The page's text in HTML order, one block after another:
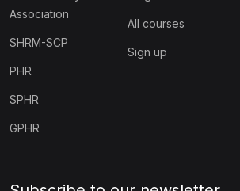
Association
SHRM-SCP
PHR
SPHR
GPHR
All courses
Sign up